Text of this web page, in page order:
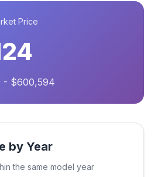
Price
- $600,594
by Year
the same model year